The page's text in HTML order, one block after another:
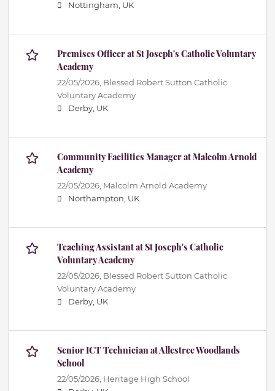
Nottingham, UK
Premises Officer at St Joseph's Catholic Voluntary
Academy
22/05/2026, Blessed Robert Sutton Catholic
Voluntary Academy
Derby, UK
Community Facilities Manager at Malcolm Arnold
Academy
22/05/2026, Malcolm Arnold Academy
Northampton, UK
Teaching Assistant at St Joseph's Catholic
Voluntary Academy
22/05/2026, Blessed Robert Sutton Catholic
Voluntary Academy
Derby, UK
Senior ICT Technician at Allestree Woodlands
School
22/05/2026, Heritage High School